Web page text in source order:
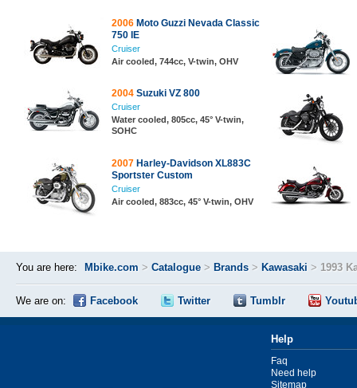
2006 Moto Guzzi Nevada Classic
750 IE
Cruiser
Air cooled, 744cc, V-twin, OHV
2004 Suzuki VZ 800
Cruiser
Water cooled, 805cc, 45° V-twin,
SOHC
2007 Harley-Davidson XL883C
Sportster Custom
Cruiser
Air cooled, 883cc, 45° V-twin, OHV
You are here: Mbike.com > Catalogue > Brands > Kawasaki > 1993
We are on: Facebook Twitter Tumblr
Help
Faq
Need help
Sitemap